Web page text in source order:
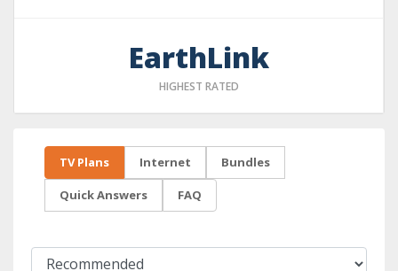
EarthLink
HIGHEST RATED
TV Plans Internet Bundles
Quick Answers FAQ